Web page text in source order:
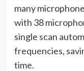
many
with 38
single scan
frequencies,
time.